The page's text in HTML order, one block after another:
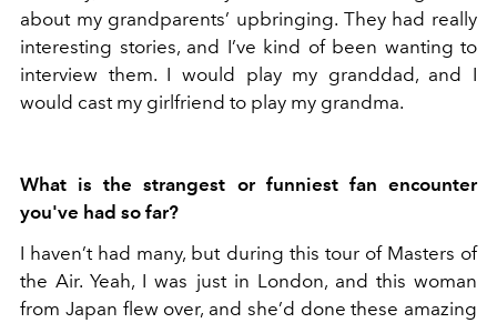
about my grandparents’ upbringing. They had really
interesting stories, and I’ve kind of been wanting to
interview them. I would play my granddad, and I
would cast my girlfriend to play my grandma.
What is the strangest or funniest fan encounter
you've had so far?
I haven’t had many, but during this tour of Masters of
the Air. Yeah, I was just in London, and this woman
from Japan flew over, and she’d done these amazing